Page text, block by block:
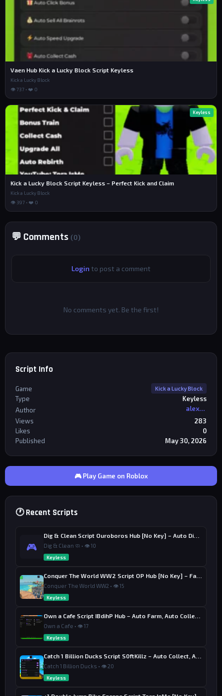
Vaen Hub Kick a Lucky Block Script Keyless
Kick a Lucky Block
👁 737 • ❤️ 0
Keyless
Kick a Lucky Block Script Keyless – Perfect Kick and Claim
Kick a Lucky Block
👁 397 • ❤️ 0
💬 Comments (0)
Login to post a comment
No comments yet. Be the first!
Script Info
Game Kick a Lucky Block
Type
Keyless
Author
alexriderr
Views
283
Likes
0
Published
May 30, 2026
🎮 Play Game on Roblox
🕐 Recent Scripts
🎮 Dig & Clean 🧼 • 👁 10
Keyless
Conquer The World WW2 • 👁 15
Keyless
Own a Cafe • 👁 17
Keyless
Catch 1 Billion Ducks • 👁 20
Keyless